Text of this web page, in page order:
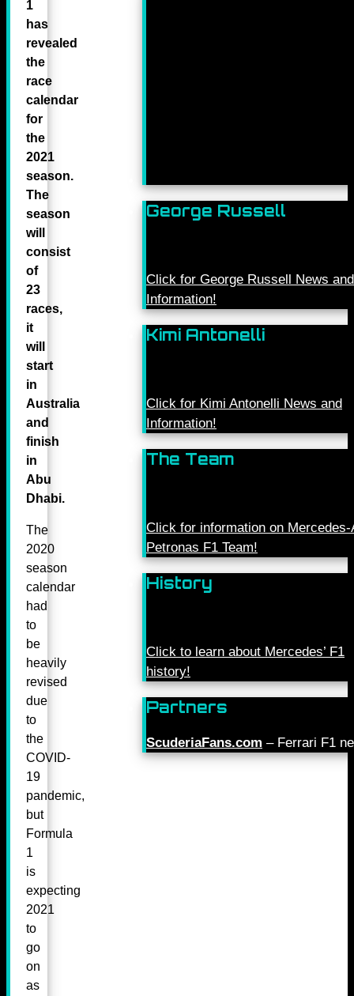
1
has
revealed
the
race
calendar
for
the
2021
season.
The
season
will
consist
of
23
races,
it
will
start
in
Australia
and
finish
in
Abu
Dhabi.
The
2020
season
calendar
had
to
be
heavily
revised
due
to
the
COVID-
19
pandemic,
but
Formula
1
is
expecting
2021
to
go
on
as
George Russell
Click for George Russell News and
Information!
Kimi Antonelli
Click for Kimi Antonelli News and
Information!
The Team
Click for information on Mercedes-
Petronas F1 Team!
History
Click to learn about Mercedes’ F1
history!
Partners
ScuderiaFans.com – Ferrari F1